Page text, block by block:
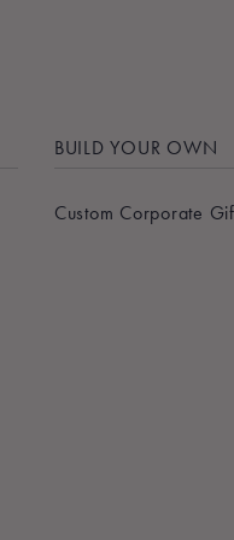
BUILD YOUR OWN
Custom Corporate